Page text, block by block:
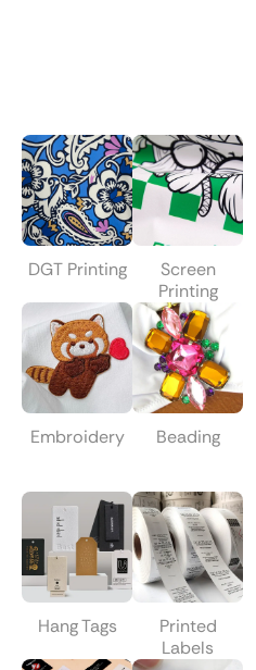
DGT Printing
Screen
Printing
Embroidery Beading
Hang Tags
Printed
Labels